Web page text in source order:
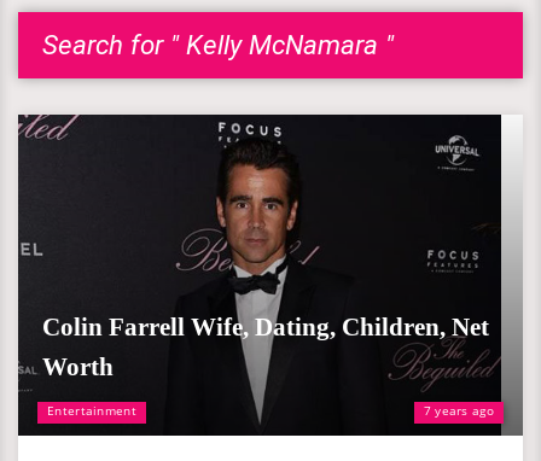
Search for " Kelly McNamara "
Entertainment 7 years ago
Colin Farrell Wife, Dating, Children, Net
Worth